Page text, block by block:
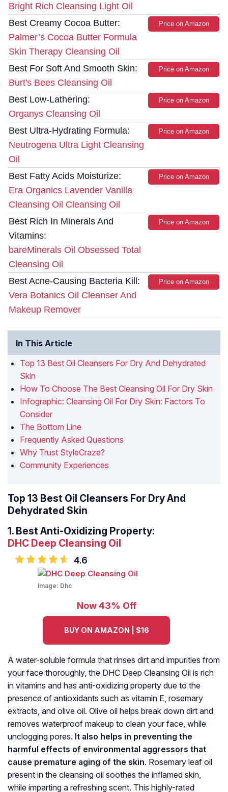
Bright Rich Cleansing Light Oil
Best Creamy Cocoa Butter:
Palmer’s Cocoa Butter Formula
Skin Therapy Cleansing Oil
Price on Amazon
Best For Soft And Smooth Skin:
Burt's Bees Cleansing Oil
Price on Amazon
Best Low-Lathering:
Organys Cleansing Oil
Price on Amazon
Best Ultra-Hydrating Formula:
Neutrogena Ultra Light Cleansing
Oil
Price on Amazon
Best Fatty Acids Moisturize:
Era Organics Lavender Vanilla
Cleansing Oil Cleansing Oil
Price on Amazon
Best Rich In Minerals And
Vitamins:
bareMinerals Oil Obsessed Total
Cleansing Oil
Price on Amazon
Best Acne-Causing Bacteria Kill:
Vera Botanics Oil Cleanser And
Makeup Remover
Price on Amazon
In This Article
Top 13 Best Oil Cleansers For Dry And Dehydrated
Skin
How To Choose The Best Cleansing Oil For Dry Skin
Infographic: Cleansing Oil For Dry Skin: Factors To
Consider
The Bottom Line
Frequently Asked Questions
Why Trust StyleCraze?
Community Experiences
Top 13 Best Oil Cleansers For Dry And
Dehydrated Skin
1. Best Anti-Oxidizing Property:
DHC Deep Cleansing Oil
4.6
Image: Dhc
Now 43% Off
BUY ON AMAZON | $16
A water-soluble formula that rinses dirt and impurities from
your face thoroughly, the DHC Deep Cleansing Oil is rich
in vitamins and has anti-oxidizing property due to the
presence of antioxidants such as vitamin E, rosemary
extracts, and olive oil. Olive oil helps break down dirt and
removes waterproof makeup to clean your face, while
unclogging pores. It also helps in preventing the
harmful effects of environmental aggressors that
cause premature aging of the skin. Rosemary leaf oil
present in the cleansing oil soothes the inflamed skin,
while imparting a refreshing scent. This highly-rated